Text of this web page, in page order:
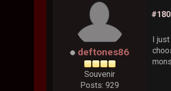
deftones86
Souvenir
Posts: 929
#180
I